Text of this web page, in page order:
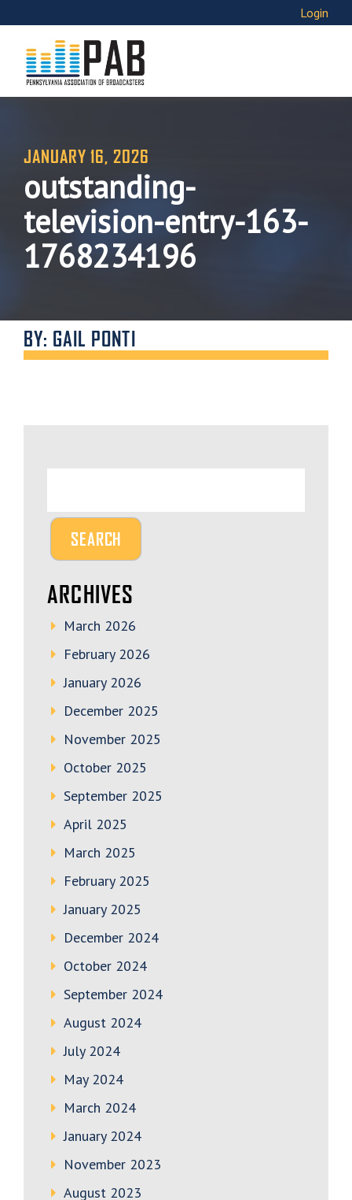
Login
JANUARY 16, 2026
outstanding-
television-entry-163-
1768234196
BY: GAIL PONTI
ARCHIVES
March 2026
February 2026
January 2026
December 2025
November 2025
October 2025
September 2025
April 2025
March 2025
February 2025
January 2025
December 2024
October 2024
September 2024
August 2024
July 2024
May 2024
March 2024
January 2024
November 2023
August 2023